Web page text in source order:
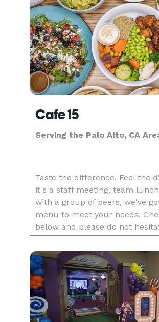
cuisine and creating
Cafe 15
Serving the Palo Alto, CA
Taste the difference, Feel the
it's a staff meeting, team
with a group of peers, we've
menu to meet your needs.
below and please do not
special request. Note: The
orders is the Fr